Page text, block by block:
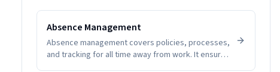
Absence Management
Absence management covers policies, processes,
and tracking for all time away from work. It ensures